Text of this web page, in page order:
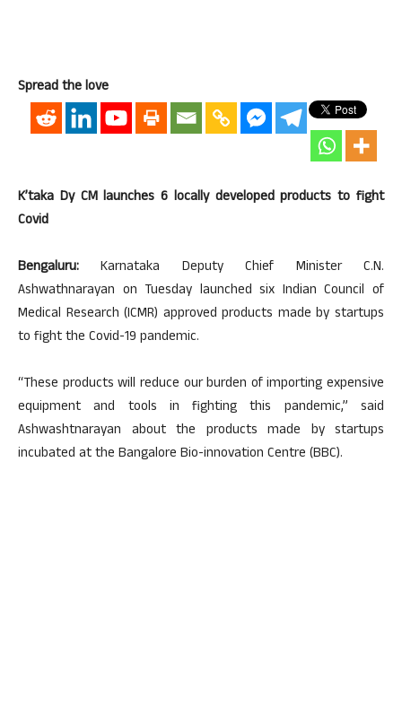
Spread the love
K’taka Dy CM launches 6 locally developed products to fight
Covid
Bengaluru: Karnataka Deputy Chief Minister C.N.
Ashwathnarayan on Tuesday launched six Indian Council of
Medical Research (ICMR) approved products made by startups
to fight the Covid-19 pandemic.
“These products will reduce our burden of importing expensive
equipment and tools in fighting this pandemic,” said
Ashwashtnarayan about the products made by startups
incubated at the Bangalore Bio-innovation Centre (BBC).